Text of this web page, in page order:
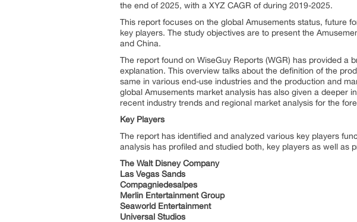
the end of 2025, with a XYZ CAGR of during 2019-2025.
This report focuses on the global Amusements status, future
key players. The study objectives are to present the
and China.
The report found on WiseGuy Reports (WGR) has provided a
explanation. This overview talks about the definition of the
same in various end-use industries and the production and
global Amusements market analysis has also given a deeper
recent industry trends and regional market analysis for the
Key Players
The report has identified and analyzed various key players
analysis has profiled and studied both, key players as well as
The Walt Disney Company
Las Vegas Sands
Compagniedesalpes
Merlin Entertainment Group
Seaworld Entertainment
Universal Studios